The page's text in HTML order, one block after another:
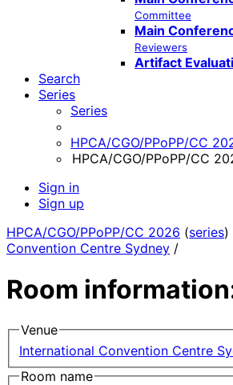
Committee
Main
Reviewers
Artifact
Search
Series
Series
HPCA/CGO/PPoPP/CC
HPCA/CGO/PPoPP/CC
Sign in
Sign up
HPCA/CGO/PPoPP/CC 2026 (series)
Convention Centre Sydney /
Room
Venue
International Convention Centre
Room name